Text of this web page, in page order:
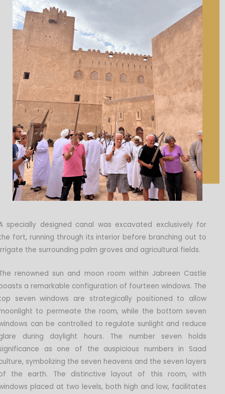
specially designed canal was excavated exclusively for
fort, running through its interior before branching out to
the surrounding palm groves and agricultural fields.
renowned sun and moon room within Jabreen Castle
a remarkable configuration of fourteen windows. The
seven windows are strategically positioned to allow
to permeate the room, while the bottom seven
can be controlled to regulate sunlight and reduce
during daylight hours. The number seven holds
as one of the auspicious numbers in Saad
symbolizing the seven heavens and the seven layers
the earth. The distinctive layout of this room, with
placed at two levels, both high and low, facilitates